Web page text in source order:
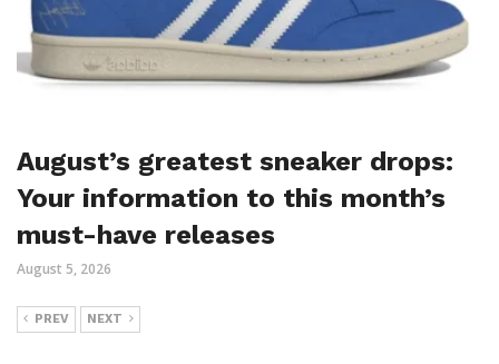
August’s greatest sneaker drops:
Your information to this month’s
must-have releases
August 5, 2026
PREV NEXT